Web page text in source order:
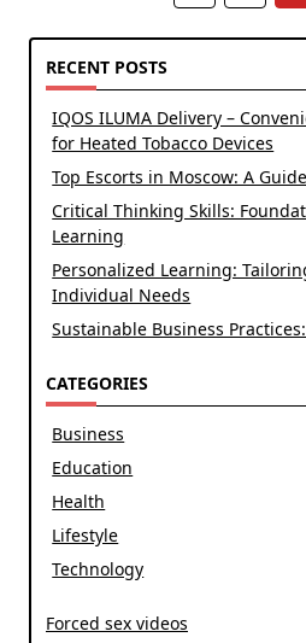
RECENT POSTS
IQOS ILUMA Delivery –
for Heated Tobacco Devices
Top Escorts in Moscow: A
Critical Thinking Skills:
Learning
Personalized Learning:
Individual Needs
Sustainable Business
CATEGORIES
Business
Education
Health
Lifestyle
Technology
Forced sex videos